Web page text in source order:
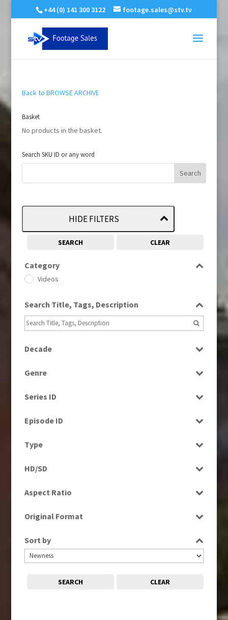
+44 (0) 141 300 3122 footage.sales@stv.tv
Back to BROWSE ARCHIVE
Basket
No products in the basket.
Search SKU ID or any word
HIDE FILTERS
SEARCH CLEAR
Category
Videos
Search Title, Tags, Description
Decade
1970s
1980s
2000s (650)
Genre
Current Affairs
Drama
Entertainment
Music
Religion
Sport
Series ID
Episode ID
Type
Rushes
HD/SD
SD
Aspect Ratio
16:9
Original Format
Tape
Sort by
SEARCH CLEAR